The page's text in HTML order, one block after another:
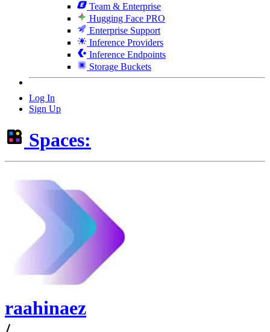
Team & Enterprise
Hugging Face PRO
Enterprise Support
Inference Providers
Inference Endpoints
Storage Buckets
Log In
Sign Up
Spaces:
raahinaez